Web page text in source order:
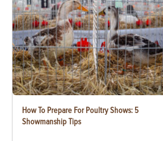
How To Prepare For Poultry Shows: 5
Showmanship Tips